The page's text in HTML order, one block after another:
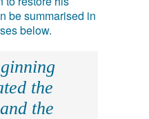
be summarised in
below.
the
the